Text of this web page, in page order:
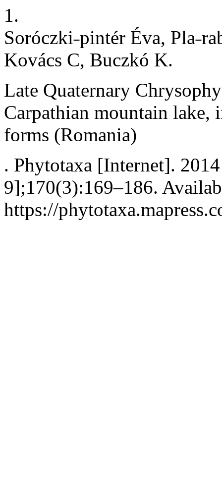
1.
Soróczki˗pintér Éva,
Kovács C, Buczkó K.
Late Quaternary
Carpathian mountain
forms (Romania)
. Phytotaxa [Internet].
9];170(3):169–186.
https://